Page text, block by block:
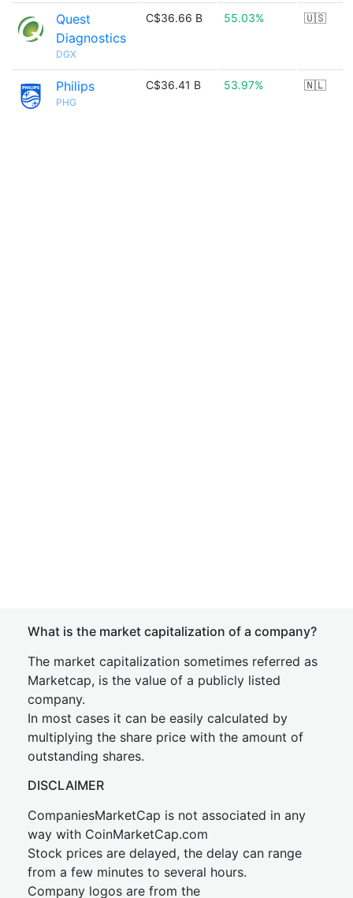
Quest
Diagnostics
DGX
C$36.66 B 55.03% 🇺🇸
Philips
PHG
C$36.41 B 53.97% 🇳🇱
What is the market capitalization of a company?
The market capitalization sometimes referred as
Marketcap, is the value of a publicly listed
company.
In most cases it can be easily calculated by
multiplying the share price with the amount of
outstanding shares.
DISCLAIMER
CompaniesMarketCap is not associated in any
way with CoinMarketCap.com
Stock prices are delayed, the delay can range
from a few minutes to several hours.
Company logos are from the